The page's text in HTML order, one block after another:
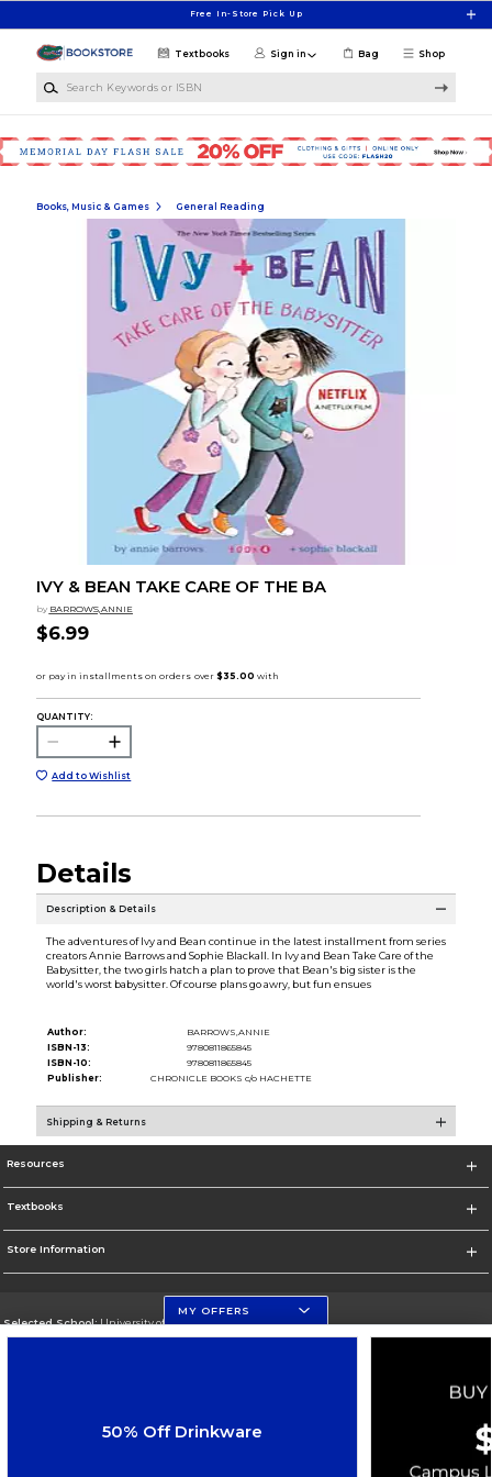
Free In-Store Pick Up
Shop
Textbooks Sign in Bag
Books, Music & Games General Reading
IVY & BEAN TAKE CARE OF THE BA
by BARROWS,ANNIE
$6.99
QUANTITY:
Add to Wishlist
Details
Description & Details
The adventures of Ivy and Bean continue in the latest installment from series
creators Annie Barrows and Sophie Blackall. In Ivy and Bean Take Care of the
Babysitter, the two girls hatch a plan to prove that Bean's big sister is the
world's worst babysitter. Of course plans go awry, but fun ensues
Author:
BARROWS,ANNIE
ISBN-13:
9780811865845
ISBN-10:
9780811865845
Publisher:
CHRONICLE BOOKS c/o HACHETTE
Shipping & Returns
Resources
Textbooks
Store Information
Selected School:University of Florida
Cookie List
MY OFFERS
50% Off Drinkware